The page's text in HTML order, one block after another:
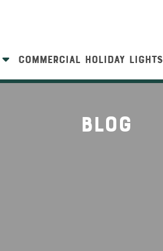
COMMERCIAL HOLIDAY LIGHTS
Blog